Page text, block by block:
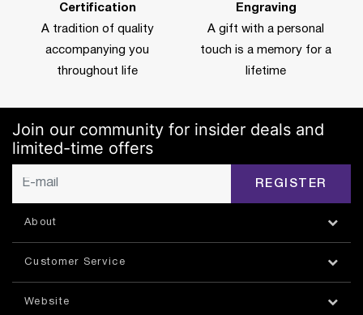
Certification
A tradition of quality
accompanying you
throughout life
Engraving
A gift with a personal
touch is a memory for a
lifetime
Join our community for insider deals and
limited-time offers
REGISTER
About
Customer Service
Website